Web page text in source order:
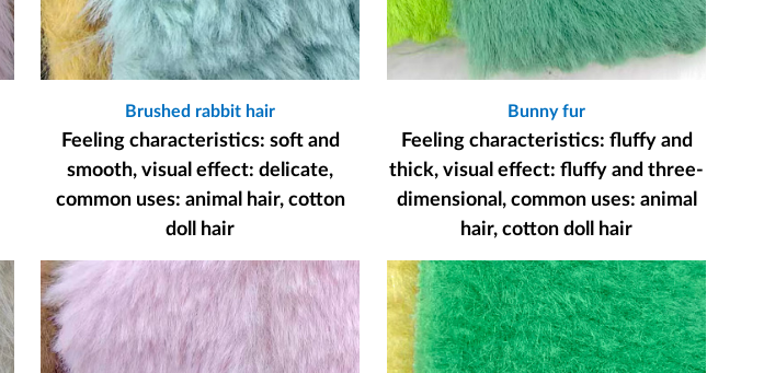
Brushed rabbit hair
Feeling characteristics: soft and
smooth, visual effect: delicate,
common uses: animal hair, cotton
doll hair
Bunny fur
Feeling characteristics: fluffy and
thick, visual effect: fluffy and three-
dimensional, common uses: animal
hair, cotton doll hair